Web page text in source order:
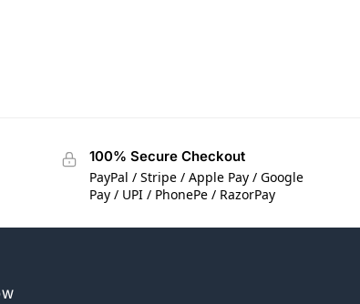
100% Secure Checkout
PayPal / Stripe / Apple Pay / Google
Pay / UPI / PhonePe / RazorPay